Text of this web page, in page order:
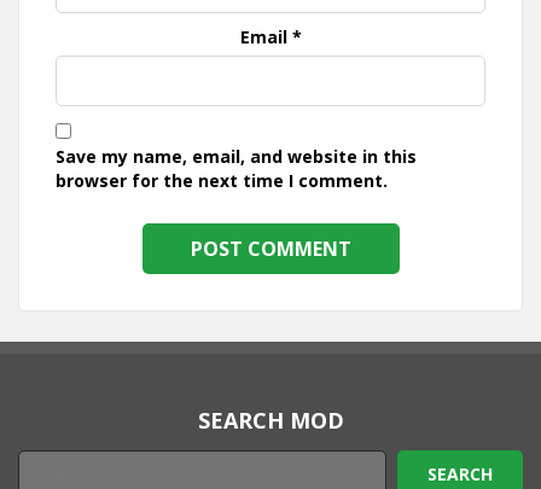
Email *
Save my name, email, and website in this
browser for the next time I comment.
SEARCH MOD